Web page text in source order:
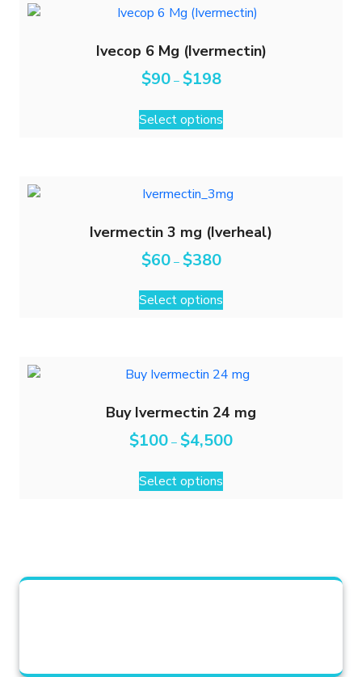
Ivecop 6 Mg (Ivermectin)
$90 – $198
Select options
Ivermectin 3 mg (Iverheal)
$60 – $380
Select options
Buy Ivermectin 24 mg
$100 – $4,500
Select options